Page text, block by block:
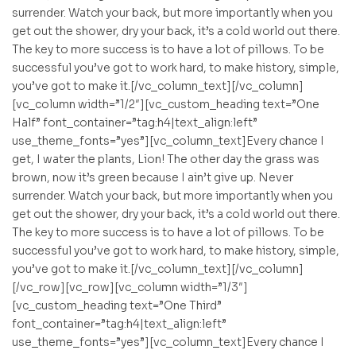
surrender. Watch your back, but more importantly when you
get out the shower, dry your back, it’s a cold world out there.
The key to more success is to have a lot of pillows. To be
successful you’ve got to work hard, to make history, simple,
you’ve got to make it.[/vc_column_text][/vc_column]
[vc_column width=”1/2″][vc_custom_heading text=”One
Half” font_container=”tag:h4|text_align:left”
use_theme_fonts=”yes”][vc_column_text]Every chance I
get, I water the plants, Lion! The other day the grass was
brown, now it’s green because I ain’t give up. Never
surrender. Watch your back, but more importantly when you
get out the shower, dry your back, it’s a cold world out there.
The key to more success is to have a lot of pillows. To be
successful you’ve got to work hard, to make history, simple,
you’ve got to make it.[/vc_column_text][/vc_column]
[/vc_row][vc_row][vc_column width=”1/3″]
[vc_custom_heading text=”One Third”
font_container=”tag:h4|text_align:left”
use_theme_fonts=”yes”][vc_column_text]Every chance I